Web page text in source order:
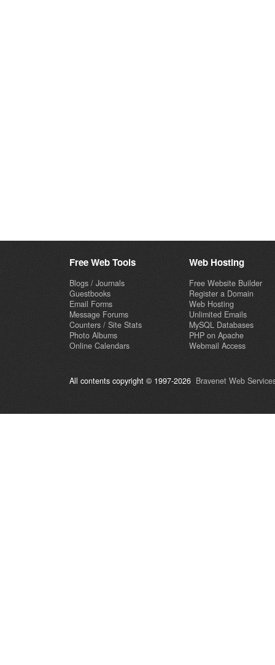
Free Web Tools
Blogs / Journals
Guestbooks
Email Forms
Message Forums
Counters / Site Stats
Photo Albums
Online Calendars
Web Hosting
Free Website Builder
Register a Domain
Web Hosting
Unlimited Emails
MySQL Databases
PHP on Apache
Webmail Access
All contents copyright © 1997-2026 Bravenet Web